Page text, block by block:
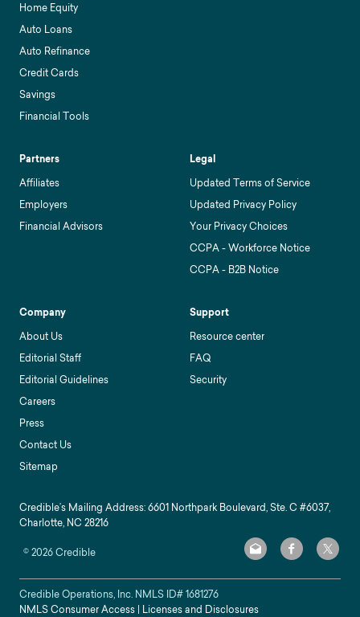
Home Equity
Auto Loans
Auto Refinance
Credit Cards
Savings
Financial Tools
Partners
Affiliates
Employers
Financial Advisors
Legal
Updated Terms of Service
Updated Privacy Policy
Your Privacy Choices
CCPA - Workforce Notice
CCPA - B2B Notice
Company
About Us
Editorial Staff
Editorial Guidelines
Careers
Press
Contact Us
Sitemap
Support
Resource center
FAQ
Security
Credible’s Mailing Address: 6601 Northpark Boulevard, Ste. C #6037,
Charlotte, NC 28216
©2026Credible
Credible Operations, Inc. NMLS ID#1681276
NMLS Consumer Access | Licenses and Disclosures